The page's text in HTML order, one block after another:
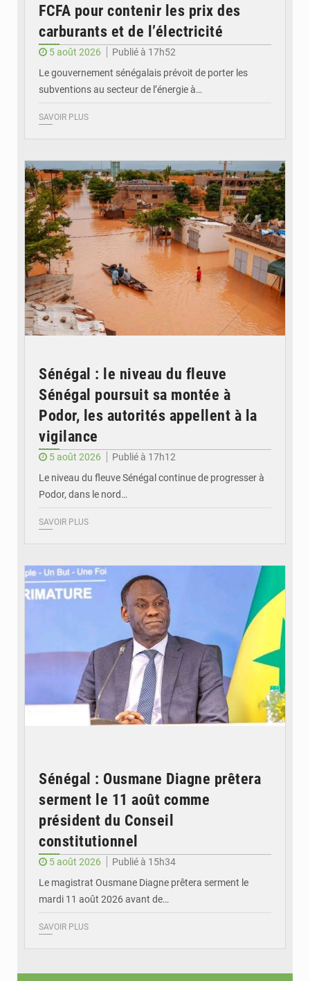
FCFA pour contenir les prix des
carburants et de l’électricité
5 août 2026
Publié à 17h52
Le gouvernement sénégalais prévoit de porter les
subventions au secteur de l’énergie à…
SAVOIR PLUS
Sénégal : le niveau du fleuve
Sénégal poursuit sa montée à
Podor, les autorités appellent à la
vigilance
5 août 2026
Publié à 17h12
Le niveau du fleuve Sénégal continue de progresser à
Podor, dans le nord…
SAVOIR PLUS
Sénégal : Ousmane Diagne prêtera
serment le 11 août comme
président du Conseil
constitutionnel
5 août 2026
Publié à 15h34
Le magistrat Ousmane Diagne prêtera serment le
mardi 11 août 2026 avant de…
SAVOIR PLUS